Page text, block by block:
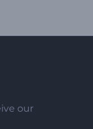
our